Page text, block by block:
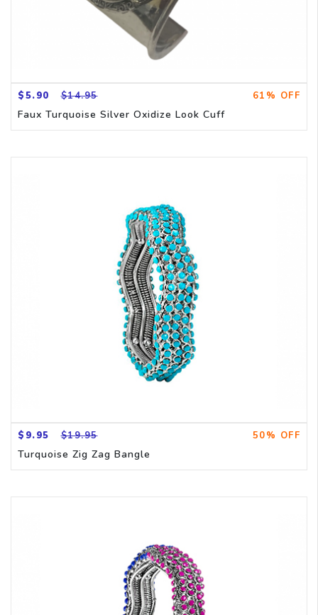
$5.90 $14.95 61% OFF
Faux Turquoise Silver Oxidize Look Cuff
$9.95 $19.95 50% OFF
Turquoise Zig Zag Bangle